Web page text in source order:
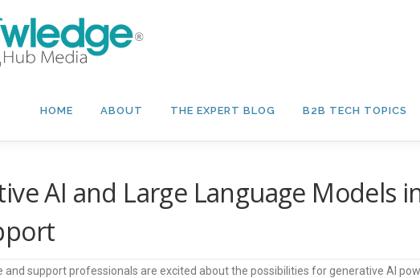
HOME ABOUT THE EXPERT BLOG B2B TECH TOPICS
AI and Large Language Models
and support professionals are excited about the possibilities for generative AI